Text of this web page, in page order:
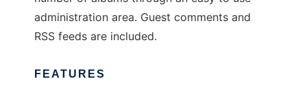
administration area. Guest comments and
RSS feeds are included.
FEATURES